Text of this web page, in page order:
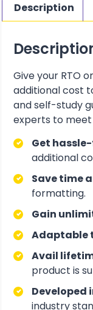
Description
Give your RTO
additional cost
and self-study
experts to meet
Get
additional
Save time
formatting.
Gain
Adaptable
Avail
product is
Developed
industry